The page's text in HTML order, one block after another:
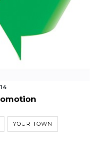
YOUR TOWN